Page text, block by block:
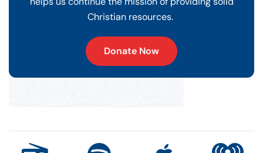
Christian resources.
Donate Now